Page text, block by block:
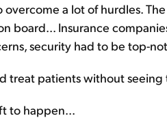
a lot of hurdles.
board... Insurance
security had to be top-
treat patients without
to happen...